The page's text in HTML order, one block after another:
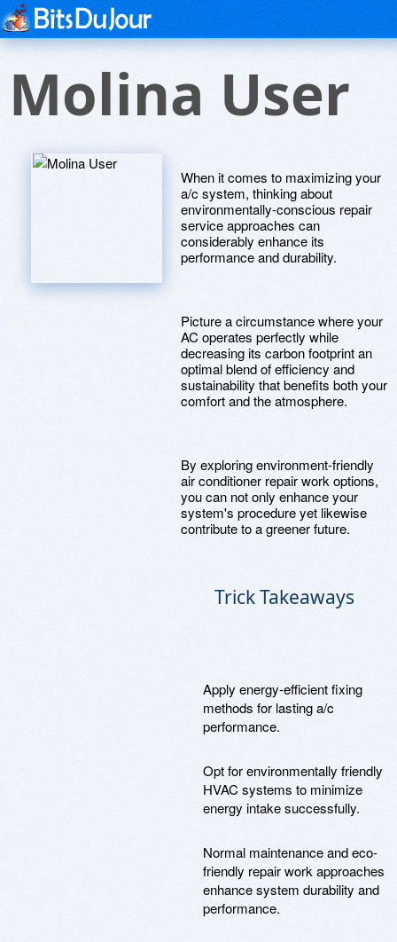
Molina User
When it comes to maximizing your
a/c system, thinking about
environmentally-conscious repair
service approaches can
considerably enhance its
performance and durability.
Picture a circumstance where your
AC operates perfectly while
decreasing its carbon footprint an
optimal blend of efficiency and
sustainability that benefits both your
comfort and the atmosphere.
By exploring environment-friendly
air conditioner repair work options,
you can not only enhance your
system's procedure yet likewise
contribute to a greener future.
Trick Takeaways
Apply energy-efficient fixing
methods for lasting a/c
performance.
Opt for environmentally friendly
HVAC systems to minimize
energy intake successfully.
Normal maintenance and eco-
friendly repair work approaches
enhance system durability and
performance.